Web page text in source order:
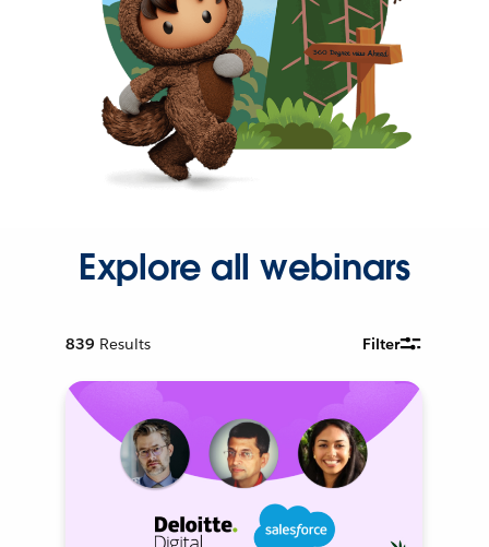
Explore all webinars
839 Results Filter